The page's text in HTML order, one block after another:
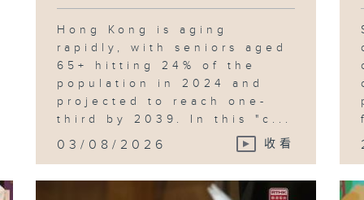
Hong Kong is aging
rapidly, with seniors aged
65+ hitting 24% of the
population in 2024 and
projected to reach one-
third by 2039. In this "c...
03/08/2026 收看